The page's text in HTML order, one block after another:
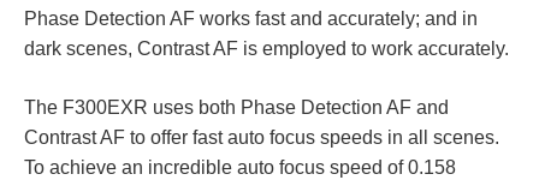
Phase Detection AF works fast and accurately; and in
dark scenes, Contrast AF is employed to work accurately.
The F300EXR uses both Phase Detection AF and
Contrast AF to offer fast auto focus speeds in all scenes.
To achieve an incredible auto focus speed of 0.158